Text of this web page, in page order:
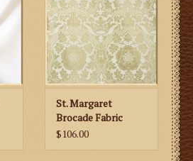
St. Margaret
Brocade Fabric
$106.00